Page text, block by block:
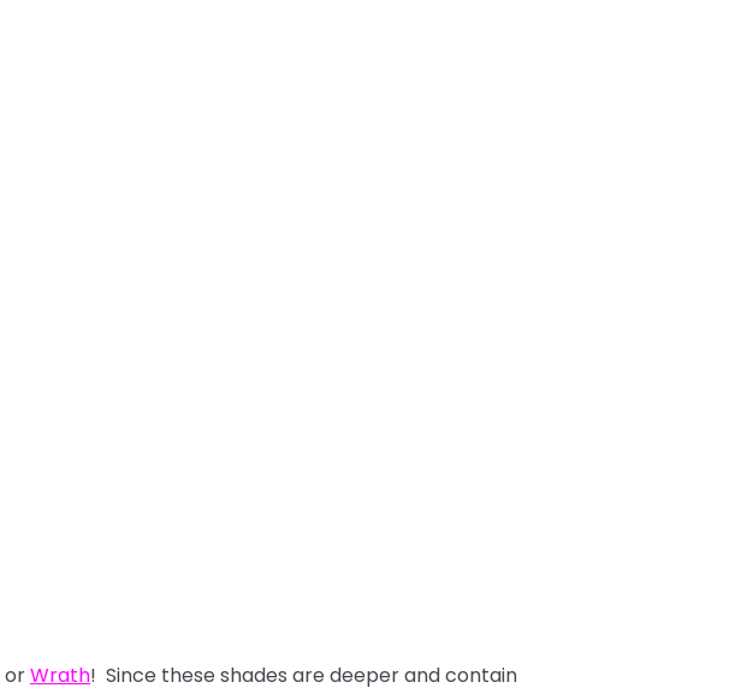
orWrath! Since these shades are deeper and contain